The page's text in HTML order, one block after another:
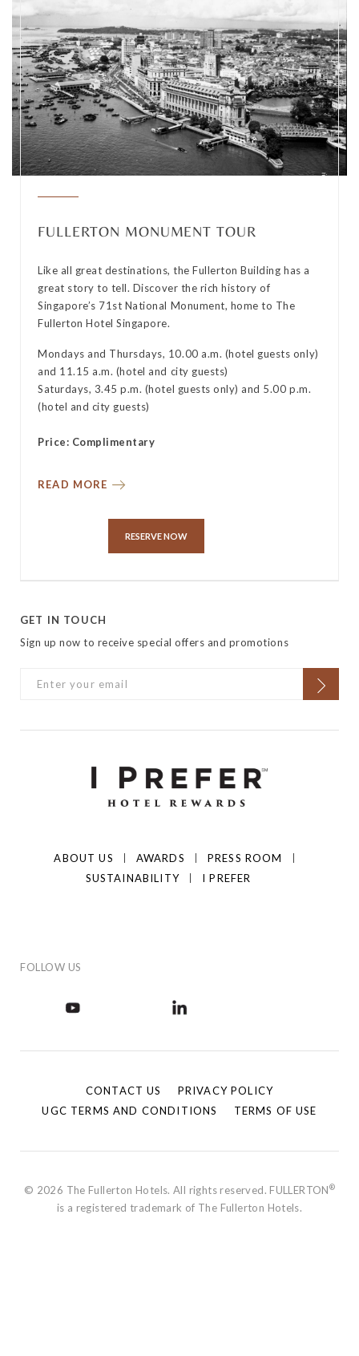
FULLERTON MONUMENT TOUR
Like all great destinations, the Fullerton Building has a
great story to tell. Discover the rich history of
Singapore’s 71st National Monument, home to The
Fullerton Hotel Singapore.
Mondays and Thursdays, 10.00 a.m. (hotel guests only)
and 11.15 a.m. (hotel and city guests)
Saturdays, 3.45 p.m. (hotel guests only) and 5.00 p.m.
(hotel and city guests)
Price: Complimentary
READ MORE
RESERVE NOW
GET IN TOUCH
Sign up now to receive special offers and promotions
ABOUT US AWARDS
PRESS ROOM
SUSTAINABILITY
I PREFER
FOLLOW US
CONTACT US
PRIVACY POLICY
UGC TERMS AND CONDITIONS
TERMS OF USE
© 2026 The Fullerton Hotels. All rights reserved. FULLERTON®
is a registered trademark of The Fullerton Hotels.